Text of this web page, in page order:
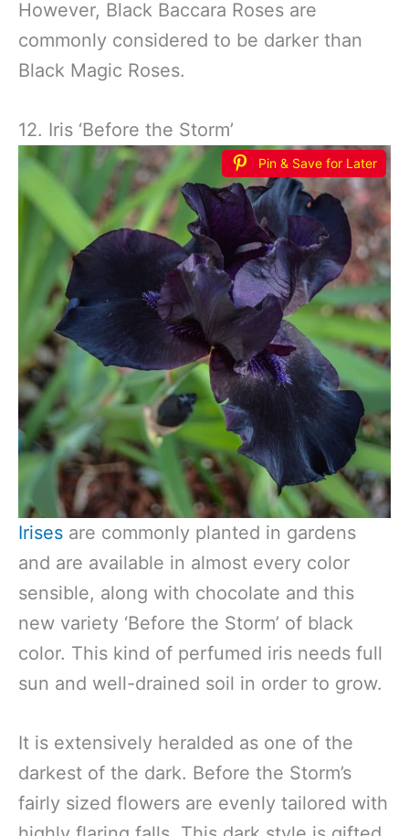
However, Black Baccara Roses are
commonly considered to be darker than
Black Magic Roses.
12. Iris ‘Before the Storm’
Pin & Save for Later
Irises are commonly planted in gardens
and are available in almost every color
sensible, along with chocolate and this
new variety ‘Before the Storm’ of black
color. This kind of perfumed iris needs full
sun and well-drained soil in order to grow.
It is extensively heralded as one of the
darkest of the dark. Before the Storm’s
fairly sized flowers are evenly tailored with